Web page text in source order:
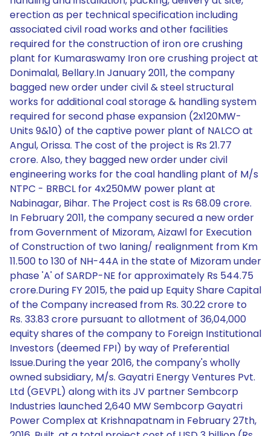
erection as per technical specification including
associated civil road works and other facilities
required for the construction of iron ore crushing
plant for Kumaraswamy Iron ore crushing project at
Donimalal, Bellary.In January 2011, the company
bagged new order under civil & steel structural
works for additional coal storage & handling system
required for second phase expansion (2x120MW-
Units 9&10) of the captive power plant of NALCO at
Angul, Orissa. The cost of the project is Rs 21.77
crore. Also, they bagged new order under civil
engineering works for the coal handling plant of M/s
NTPC - BRBCL for 4x250MW power plant at
Nabinagar, Bihar. The Project cost is Rs 68.09 crore.
In February 2011, the company secured a new order
from Government of Mizoram, Aizawl for Execution
of Construction of two laning/ realignment from Km
11.500 to 130 of NH-44A in the state of Mizoram under
phase 'A' of SARDP-NE for approximately Rs 544.75
crore.During FY 2015, the paid up Equity Share Capital
of the Company increased from Rs. 30.22 crore to
Rs. 33.83 crore pursuant to allotment of 36,04,000
equity shares of the company to Foreign Institutional
Investors (deemed FPI) by way of Preferential
Issue.During the year 2016, the company's wholly
owned subsidiary, M/s. Gayatri Energy Ventures Pvt.
Ltd (GEVPL) along with its JV partner Sembcorp
Industries launched 2,640 MW Sembcorp Gayatri
Power Complex at Krishnapatnam in February 27th,